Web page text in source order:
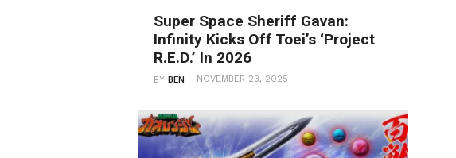
Super Space Sheriff Gavan:
Infinity Kicks Off Toei’s ‘Project
R.E.D.’ In 2026
BYBEN NOVEMBER 23, 2025